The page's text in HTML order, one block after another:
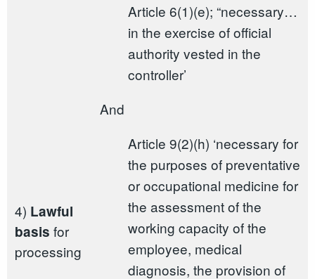
4) Lawful
basis for
processing
Article 6(1)(e); “necessary…
in the exercise of official
authority vested in the
controller’
And
Article 9(2)(h) ‘necessary for
the purposes of preventative
or occupational medicine for
the assessment of the
working capacity of the
employee, medical
diagnosis, the provision of